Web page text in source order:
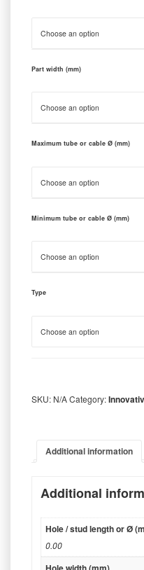
Part width (mm)
Maximum tube or cable Ø (mm)
Minimum tube or cable Ø (mm)
Type
SKU: N/ACategory:
Additional information
Additional
Hole / stud length or Ø
0.00